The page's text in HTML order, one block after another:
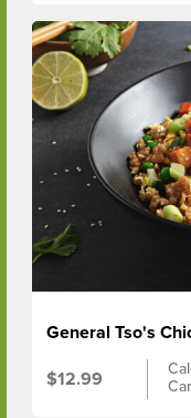
General Tso's
$12.99